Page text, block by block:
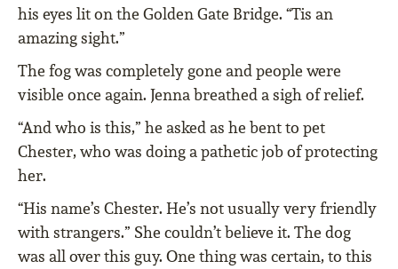
his eyes lit on the Golden Gate Bridge. “Tis an
amazing sight.”
The fog was completely gone and people were
visible once again. Jenna breathed a sigh of relief.
“And who is this,” he asked as he bent to pet
Chester, who was doing a pathetic job of protecting
her.
“His name’s Chester. He’s not usually very friendly
with strangers.” She couldn’t believe it. The dog
was all over this guy. One thing was certain, to this